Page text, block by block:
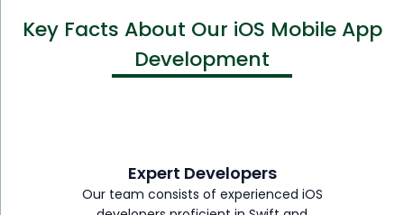
Key Facts About Our iOS Mobile App
Development
Expert Developers
Our team consists of experienced iOS